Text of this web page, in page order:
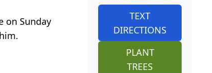
on Sunday
TEXT
DIRECTIONS
PLANT
TREES